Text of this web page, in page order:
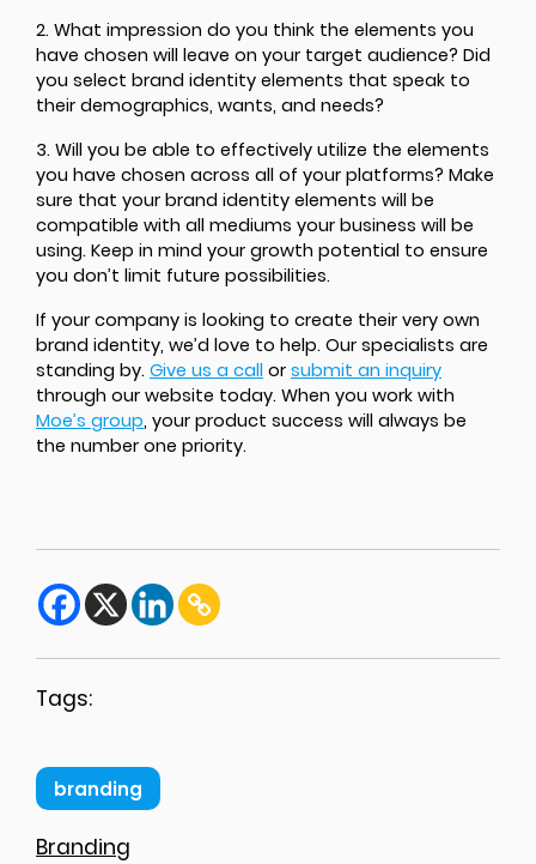
2. What impression do you think the elements you
have chosen will leave on your target audience? Did
you select brand identity elements that speak to
their demographics, wants, and needs?
3. Will you be able to effectively utilize the elements
you have chosen across all of your platforms? Make
sure that your brand identity elements will be
compatible with all mediums your business will be
using. Keep in mind your growth potential to ensure
you don’t limit future possibilities.
If your company is looking to create their very own
brand identity, we’d love to help. Our specialists are
standing by. Give us a call or submit an inquiry
through our website today. When you work with
Moe’s group, your product success will always be
the number one priority.
Tags:
branding
Branding